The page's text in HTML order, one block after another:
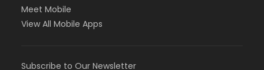
Meet Mobile
View All Mobile Apps
Subscribe to Our Newsletter